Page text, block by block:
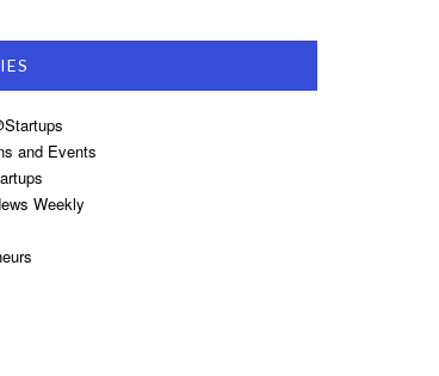
and Events
Weekly